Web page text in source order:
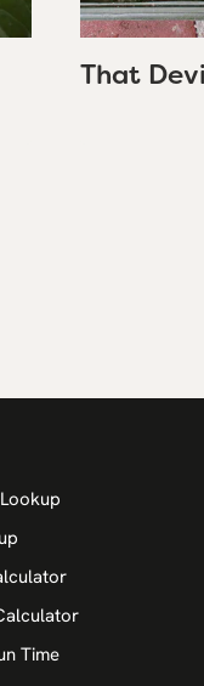
That
Time